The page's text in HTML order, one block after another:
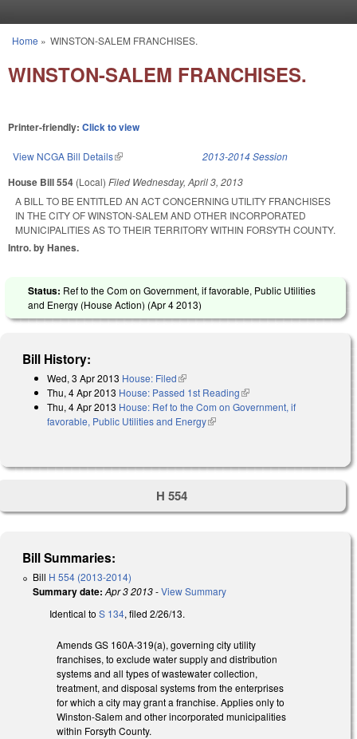
You are here
Home » WINSTON-SALEM FRANCHISES.
WINSTON-SALEM FRANCHISES.
Printer-friendly: Click to view
View NCGA Bill Details(link is external) 2013-2014 Session
House Bill 554 (Local) Filed Wednesday, April 3, 2013
A BILL TO BE ENTITLED AN ACT CONCERNING UTILITY FRANCHISES
IN THE CITY OF WINSTON-SALEM AND OTHER INCORPORATED
MUNICIPALITIES AS TO THEIR TERRITORY WITHIN FORSYTH COUNTY.
Intro. by Hanes.
Status: Ref to the Com on Government, if favorable, Public Utilities
and Energy (House Action) (Apr 4 2013)
Bill History:
Wed, 3 Apr 2013 House: Filed(link is external)
Thu, 4 Apr 2013 House: Passed 1st Reading(link is external)
Thu, 4 Apr 2013 House: Ref to the Com on Government, if
favorable, Public Utilities and Energy(link is external)
H 554
Bill Summaries:
Bill H 554 (2013-2014)
Summary date: Apr 3 2013-View Summary
Identical to S 134, filed 2/26/13.
Amends GS 160A-319(a), governing city utility
franchises, to exclude water supply and distribution
systems and all types of wastewater collection,
treatment, and disposal systems from the enterprises
for which a city may grant a franchise. Applies only to
Winston-Salem and other incorporated municipalities
within Forsyth County.